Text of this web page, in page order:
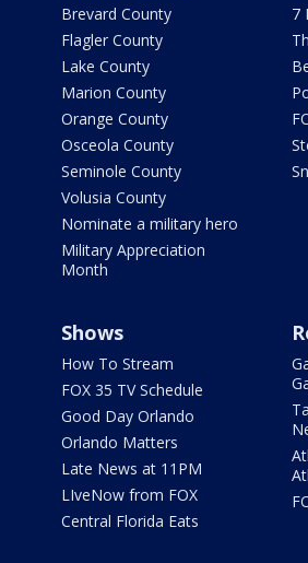
Brevard County
Flagler County
Lake County
Marion County
Orange County
Osceola County
Seminole County
Volusia County
Nominate a military hero
Military Appreciation
Month
7
Shows
How To Stream
FOX 35 TV Schedule
Good Day Orlando
Orlando Matters
Late News at 11PM
LIveNow from FOX
Central Florida Eats